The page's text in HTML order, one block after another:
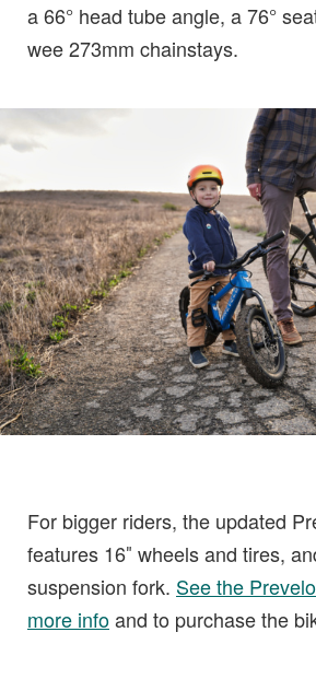
a 66° head tube angle, a 76°
wee 273mm chainstays.
For bigger riders, the updated
features 16″ wheels and tires,
suspension fork. See the
more infoand to purchase the